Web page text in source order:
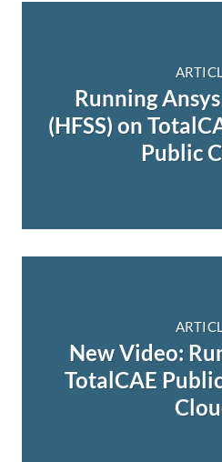
Running
(HFSS) on
Public
New Video:
TotalCAE